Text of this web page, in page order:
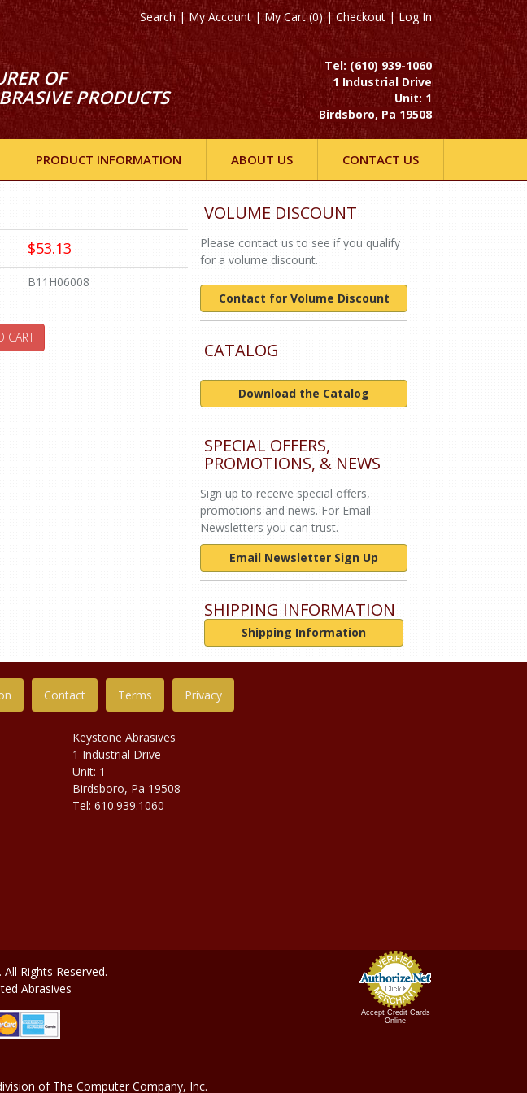
Search| My Account |My Cart (0)|Checkout|Log In
OF
PRODUCTS
Tel: (610) 939-1060
1 Industrial Drive
Unit: 1
Birdsboro, Pa 19508
PRODUCT INFORMATION ABOUT US CONTACT US
$53.13
B11H06008
CART
VOLUME DISCOUNT
Please contact us to see if you qualify
for a volume discount.
Contact for Volume Discount
CATALOG
Download the Catalog
SPECIAL OFFERS,
PROMOTIONS, & NEWS
Sign up to receive special offers,
promotions and news. For Email
Newsletters you can trust.
Email Newsletter Sign Up
SHIPPING INFORMATION
Shipping Information
Contact Terms Privacy
Keystone Abrasives
1 Industrial Drive
Unit: 1
Birdsboro, Pa 19508
Tel: 610.939.1060
Accept Credit Cards
Online
Rights Reserved.
Abrasives
of The Computer Company, Inc.